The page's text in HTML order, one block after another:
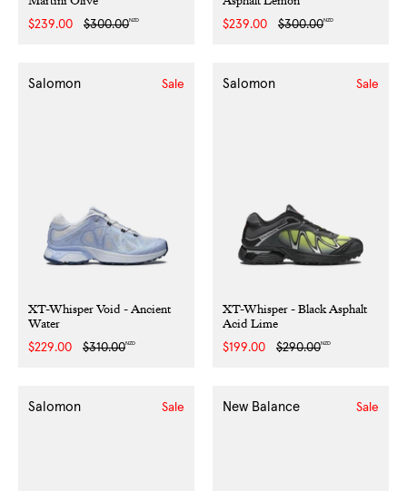
Sale
$239.00
Regular
$300.00NZD
Sale
$239.00
Regular
$300.00NZD
XT-Whisper Void - Ancient
Water
Salomon
Sale
$229.00
Regular
$310.00NZD
Sale
XT-Whisper - Black Asphalt
Acid Lime
Salomon
Sale
$199.00
Regular
$290.00NZD
Sale
Salomon Sale New Balance Sale